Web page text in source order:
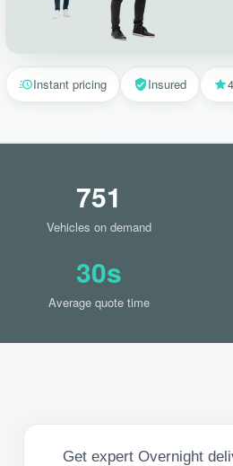
Instant pricing Insured
751
Vehicles on demand
30s
Average quote time
Get expert Overnight